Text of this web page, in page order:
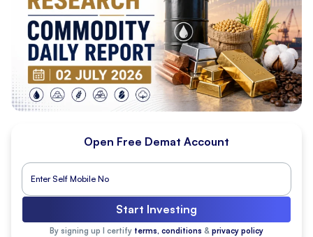
Open Free Demat Account
Start Investing
By signing up I certify terms, conditions & privacy policy